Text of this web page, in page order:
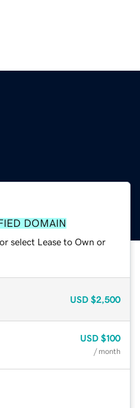
DOMAIN
select Lease to Own or
USD $2,500
USD $100
/ month